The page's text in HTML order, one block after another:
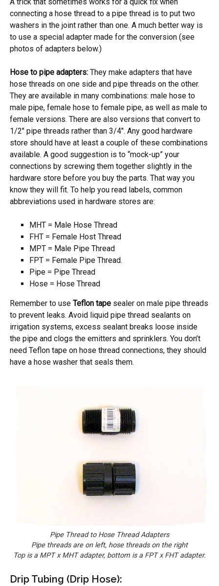
A trick that sometimes works for a quick fix when
connecting a hose thread to a pipe thread is to put two
washers in the joint rather than one. A much better way is
to use a special adapter made for the conversion (see
photos of adapters below.)
Hose to pipe adapters: They make adapters that have
hose threads on one side and pipe threads on the other.
They are available in many combinations: male hose to
male pipe, female hose to female pipe, as well as male to
female versions. There are also versions that convert to
1/2″ pipe threads rather than 3/4″. Any good hardware
store should have at least a couple of these combinations
available. A good suggestion is to “mock-up” your
connections by screwing them together slightly in the
hardware store before you buy the parts. That way you
know they will fit. To help you read labels, common
abbreviations used in hardware stores are:
MHT = Male Hose Thread
FHT = Female Host Thread
MPT = Male Pipe Thread
FPT = Female Pipe Thread.
Pipe = Pipe Thread
Hose = Hose Thread
Remember to use Teflon tape sealer on male pipe threads
to prevent leaks. Avoid liquid pipe thread sealants on
irrigation systems, excess sealant breaks loose inside
the pipe and clogs the emitters and sprinklers. You don’t
need Teflon tape on hose thread connections, they should
have a hose washer that seals them.
Pipe Thread to Hose Thread Adapters
Pipe threads are on left, hose threads on the right
Top is a MPT x MHT adapter, bottom is a FPT x FHT adapter.
Drip Tubing (Drip Hose):